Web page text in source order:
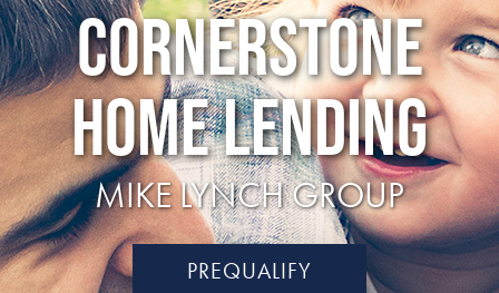
CORNERSTONE
HOME LENDING
MIKE LYNCH GROUP
PREQUALIFY